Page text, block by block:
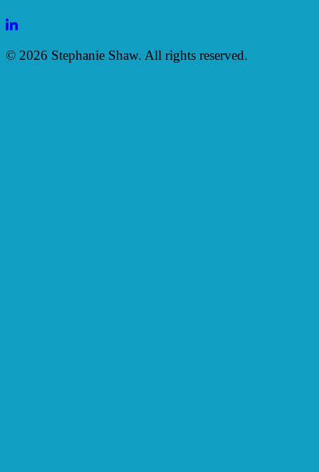
LinkedIn
© 2026 Stephanie Shaw. All rights reserved.